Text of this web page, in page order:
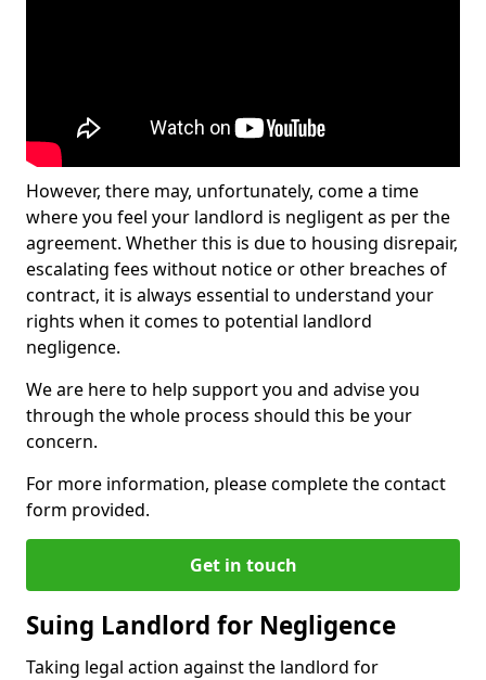
However, there may, unfortunately, come a time
where you feel your landlord is negligent as per the
agreement. Whether this is due to housing disrepair,
escalating fees without notice or other breaches of
contract, it is always essential to understand your
rights when it comes to potential landlord
negligence.
We are here to help support you and advise you
through the whole process should this be your
concern.
For more information, please complete the contact
form provided.
Get in touch
Suing Landlord for Negligence
Taking legal action against the landlord for